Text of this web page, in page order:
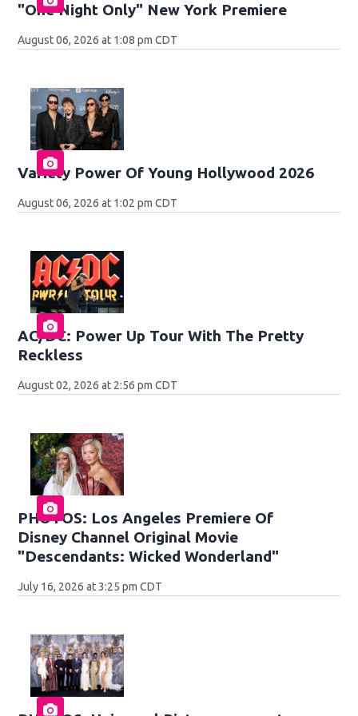
"One Night Only" New York Premiere
August 06, 2026 at 1:08 pm CDT
Variety Power Of Young Hollywood 2026
August 06, 2026 at 1:02 pm CDT
AC/DC: Power Up Tour With The Pretty
Reckless
August 02, 2026 at 2:56 pm CDT
PHOTOS: Los Angeles Premiere Of
Disney Channel Original Movie
"Descendants: Wicked Wonderland"
July 16, 2026 at 3:25 pm CDT